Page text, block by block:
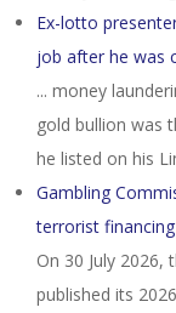
Ex-lotto
job after he was
... money
gold bullion was
he listed on his
Gambling
terrorist
On 30 July 2026,
published its